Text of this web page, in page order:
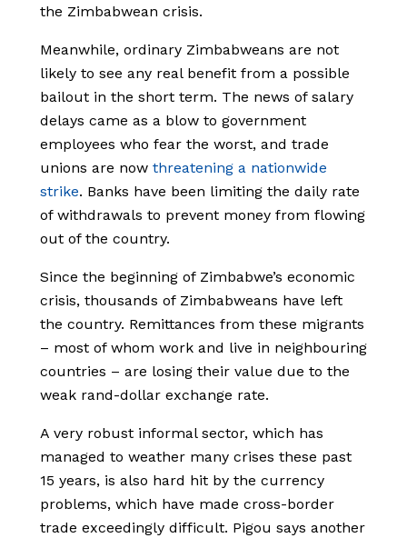
the Zimbabwean crisis.
Meanwhile, ordinary Zimbabweans are not
likely to see any real benefit from a possible
bailout in the short term. The news of salary
delays came as a blow to government
employees who fear the worst, and trade
unions are now threatening a nationwide
strike. Banks have been limiting the daily rate
of withdrawals to prevent money from flowing
out of the country.
Since the beginning of Zimbabwe’s economic
crisis, thousands of Zimbabweans have left
the country. Remittances from these migrants
– most of whom work and live in neighbouring
countries – are losing their value due to the
weak rand-dollar exchange rate.
A very robust informal sector, which has
managed to weather many crises these past
15 years, is also hard hit by the currency
problems, which have made cross-border
trade exceedingly difficult. Pigou says another